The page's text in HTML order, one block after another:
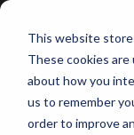
This website
These cookies
about how you
us to remember
order to improve
Skip
main
content.